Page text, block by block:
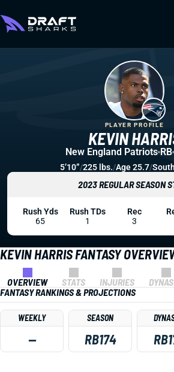
KEVIN HARRIS FANTASY
OVERVIEW STATS INJURIES
FANTASY RANKINGS & PROJECTIONS
WEEKLY
—
SEASON
RB174
KEVIN
PLAYER PROFILE
New England Patriots RB
5’10”/225 lbs./Age 25.7/
2023 REGULAR SEASON
Rush Yds
65
Rush TDs
1
Rec
3